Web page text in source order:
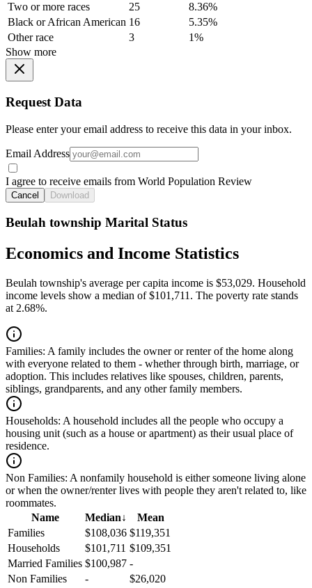
Two or more races
25
8.36%
Black or African American 16
5.35%
Other race
3
1%
Show more
Request Data
Please enter your email address to receive this data in your inbox.
Email Address
I agree to receive emails from World Population Review
Cancel Download
Beulah township Marital Status
Economics and Income Statistics
Beulah township's average per capita income is $53,029. Household
income levels show a median of $101,711. The poverty rate stands
at 2.68%.
Families: A family includes the owner or renter of the home along
with everyone related to them - whether through birth, marriage, or
adoption. This includes relatives like spouses, children, parents,
siblings, grandparents, and any other family members.
Households: A household includes all the people who occupy a
housing unit (such as a house or apartment) as their usual place of
residence.
Non Families: A nonfamily household is either someone living alone
or when the owner/renter lives with people they aren't related to, like
roommates.
Name
Median↓
Mean
Families
$108,036 $119,351
Households
$101,711 $109,351
Married Families $100,987 -
Non Families
-
$26,020